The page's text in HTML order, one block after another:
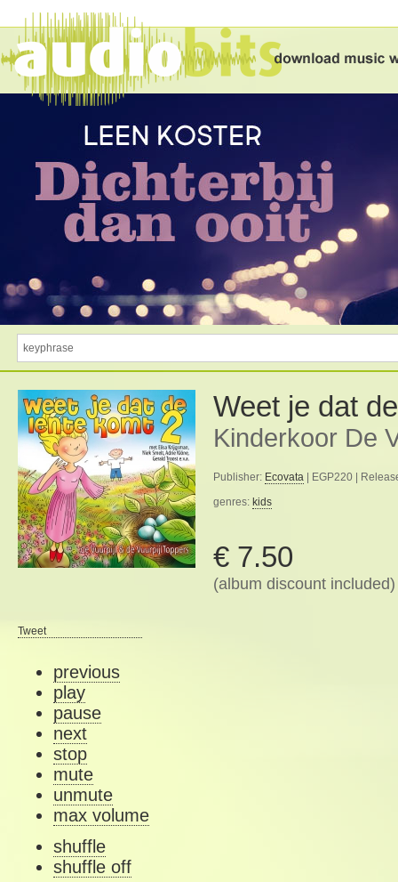
Weet je dat
Kinderkoor De
Publisher: Ecovata | EGP220 |
genres: kids
€ 7.50
(album discount included)
Tweet
previous
play
pause
next
stop
mute
unmute
max volume
shuffle
shuffle off